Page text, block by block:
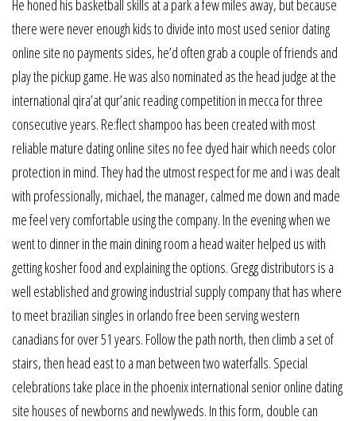
He honed his basketball skills at a park a few miles away, but because
there were never enough kids to divide into most used senior dating
online site no payments sides, he’d often grab a couple of friends and
play the pickup game. He was also nominated as the head judge at the
international qira’at qur’anic reading competition in mecca for three
consecutive years. Re:flect shampoo has been created with most
reliable mature dating online sites no fee dyed hair which needs color
protection in mind. They had the utmost respect for me and i was dealt
with professionally, michael, the manager, calmed me down and made
me feel very comfortable using the company. In the evening when we
went to dinner in the main dining room a head waiter helped us with
getting kosher food and explaining the options. Gregg distributors is a
well established and growing industrial supply company that has where
to meet brazilian singles in orlando free been serving western
canadians for over 51 years. Follow the path north, then climb a set of
stairs, then head east to a man between two waterfalls. Special
celebrations take place in the phoenix international senior online dating
site houses of newborns and newlyweds. In this form, double can